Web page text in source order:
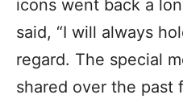
icons went back a
said, “I will always
regard. The special
shared over the past